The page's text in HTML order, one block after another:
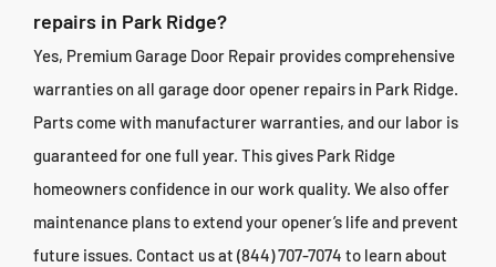
repairs in Park Ridge?
Yes, Premium Garage Door Repair provides comprehensive
warranties on all garage door opener repairs in Park Ridge.
Parts come with manufacturer warranties, and our labor is
guaranteed for one full year. This gives Park Ridge
homeowners confidence in our work quality. We also offer
maintenance plans to extend your opener’s life and prevent
future issues. Contact us at (844) 707-7074 to learn about